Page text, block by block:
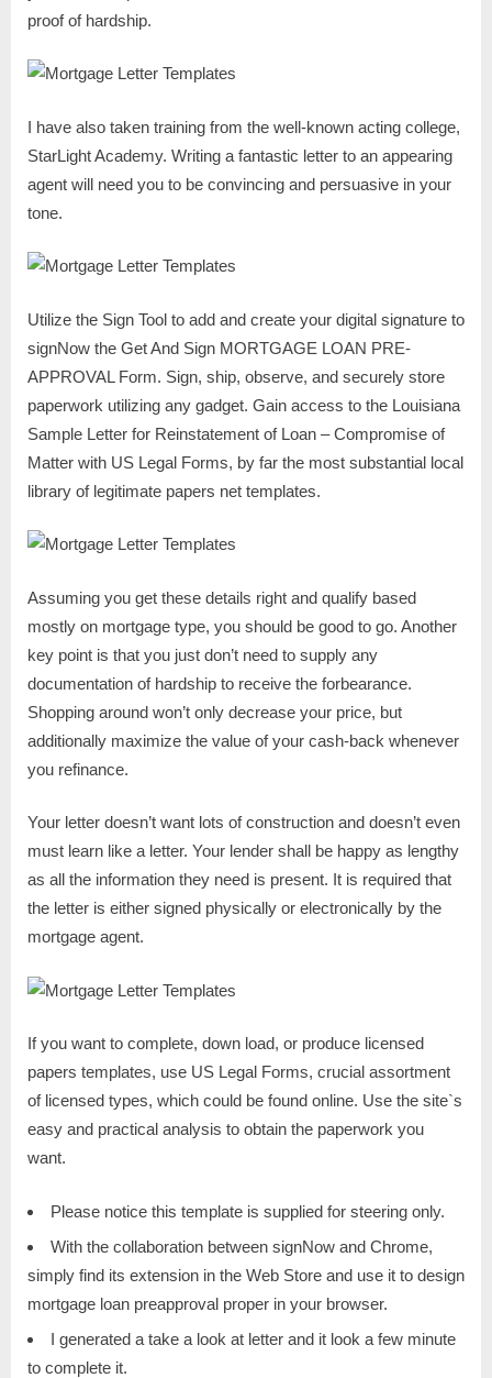
proof of hardship.
I have also taken training from the well-known acting college,
StarLight Academy. Writing a fantastic letter to an appearing
agent will need you to be convincing and persuasive in your
tone.
Utilize the Sign Tool to add and create your digital signature to
signNow the Get And Sign MORTGAGE LOAN PRE-
APPROVAL Form. Sign, ship, observe, and securely store
paperwork utilizing any gadget. Gain access to the Louisiana
Sample Letter for Reinstatement of Loan – Compromise of
Matter with US Legal Forms, by far the most substantial local
library of legitimate papers net templates.
Assuming you get these details right and qualify based
mostly on mortgage type, you should be good to go. Another
key point is that you just don’t need to supply any
documentation of hardship to receive the forbearance.
Shopping around won’t only decrease your price, but
additionally maximize the value of your cash-back whenever
you refinance.
Your letter doesn’t want lots of construction and doesn’t even
must learn like a letter. Your lender shall be happy as lengthy
as all the information they need is present. It is required that
the letter is either signed physically or electronically by the
mortgage agent.
If you want to complete, down load, or produce licensed
papers templates, use US Legal Forms, crucial assortment
of licensed types, which could be found online. Use the site`s
easy and practical analysis to obtain the paperwork you
want.
Please notice this template is supplied for steering only.
With the collaboration between signNow and Chrome,
simply find its extension in the Web Store and use it to design
mortgage loan preapproval proper in your browser.
I generated a take a look at letter and it look a few minute
to complete it.